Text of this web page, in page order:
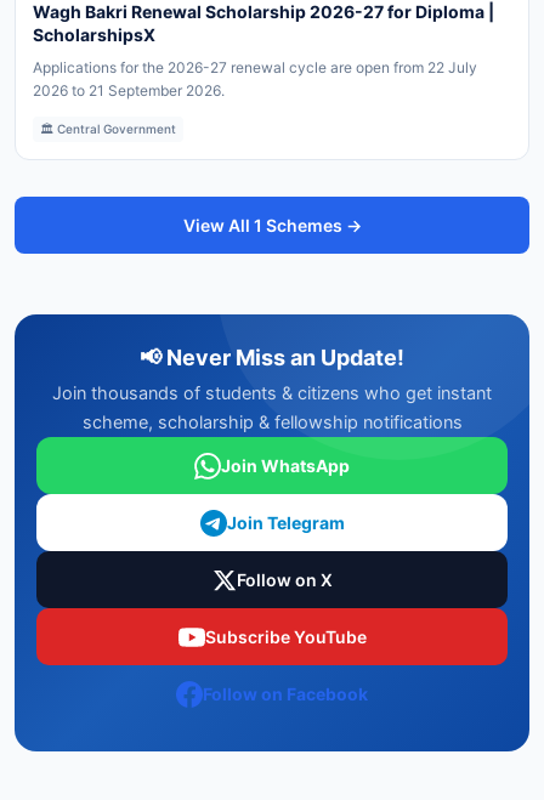
Wagh Bakri Renewal Scholarship 2026-27 for Diploma |
ScholarshipsX
Applications for the 2026-27 renewal cycle are open from 22 July
2026 to 21 September 2026.
🏛️ Central Government
View All 1 Schemes →
📢 Never Miss an Update!
Join thousands of students & citizens who get instant
scheme, scholarship & fellowship notifications
Join WhatsApp
Join Telegram
Follow on X
Subscribe YouTube
Follow on Facebook